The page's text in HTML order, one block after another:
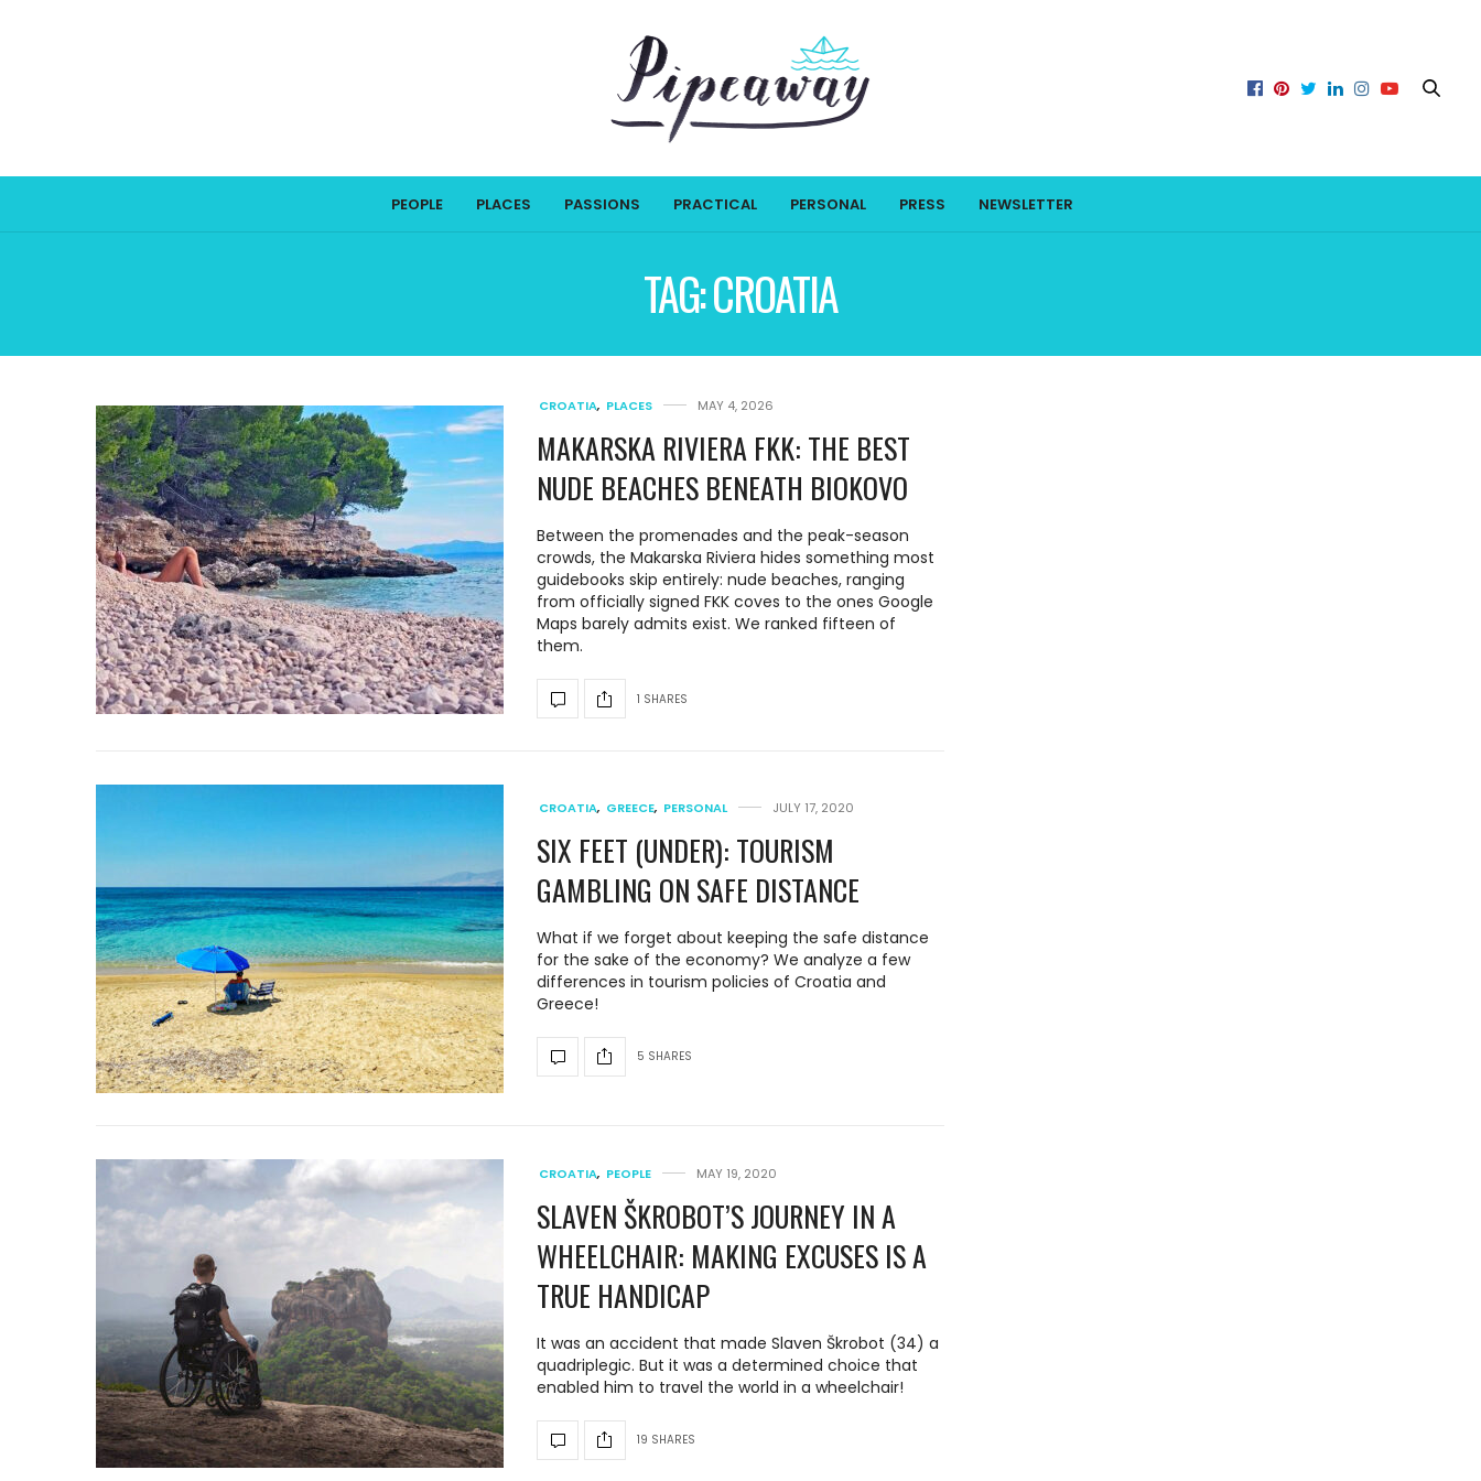
PEOPLE PLACES PASSIONS PRACTICAL PERSONAL PRESS NEWSLETTER
TAG:CROATIA
CROATIA, PLACES MAY 4, 2026
MAKARSKA RIVIERA FKK: THE BEST
NUDE BEACHES BENEATH BIOKOVO
Between the promenades and the peak-season
crowds, the Makarska Riviera hides something most
guidebooks skip entirely: nude beaches, ranging
from officially signed FKK coves to the ones Google
Maps barely admits exist. We ranked fifteen of
them.
1 SHARES
CROATIA, GREECE, PERSONAL JULY 17, 2020
SIX FEET (UNDER): TOURISM
GAMBLING ON SAFE DISTANCE
What if we forget about keeping the safe distance
for the sake of the economy? We analyze a few
differences in tourism policies of Croatia and
Greece!
5 SHARES
CROATIA, PEOPLE MAY 19, 2020
SLAVEN ŠKROBOT’S JOURNEY IN A
WHEELCHAIR: MAKING EXCUSES IS A
TRUE HANDICAP
It was an accident that made Slaven Škrobot (34) a
quadriplegic. But it was a determined choice that
enabled him to travel the world in a wheelchair!
19 SHARES